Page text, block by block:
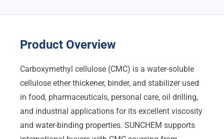
Product Overview
Carboxymethyl cellulose (CMC) is a water-soluble
cellulose ether thickener, binder, and stabilizer used
in food, pharmaceuticals, personal care, oil drilling,
and industrial applications for its excellent viscosity
and water-binding properties. SUNCHEM supports